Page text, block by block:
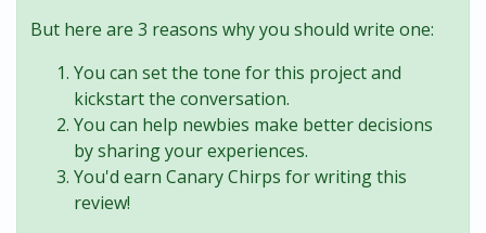
But here are 3 reasons why you should write one:
You can set the tone for this project and
kickstart the conversation.
You can help newbies make better decisions
by sharing your experiences.
You'd earn Canary Chirps for writing this
review!